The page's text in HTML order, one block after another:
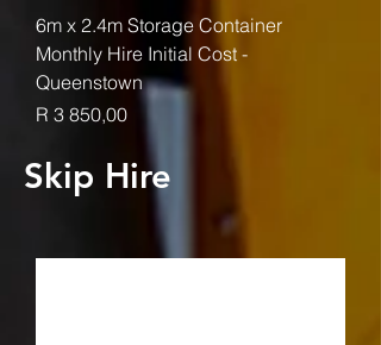
6m x 2.4m Storage Container
Monthly Hire Initial Cost -
Queenstown
Price
R 3 850,00
Skip Hire